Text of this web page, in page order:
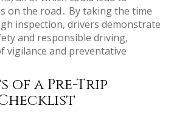
on the road․ By taking the time
inspection, drivers demonstrate
and responsible driving,
vigilance and preventative
of a Pre-Trip